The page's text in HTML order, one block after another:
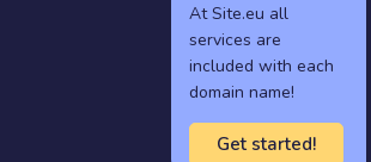
At Site.eu all
services are
included with each
domain name!
Get started!